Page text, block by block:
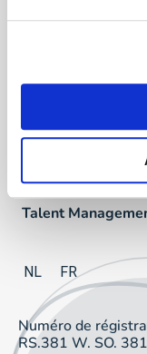
Employeurs
Direct &
Talent
NL FR
Numéro de
RS.381 W. SO. 381